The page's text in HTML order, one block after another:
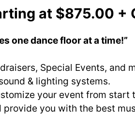
at $875.00 +
one dance floor at a time!”
Special Events, and
& lighting systems.
your event from start
you with the best